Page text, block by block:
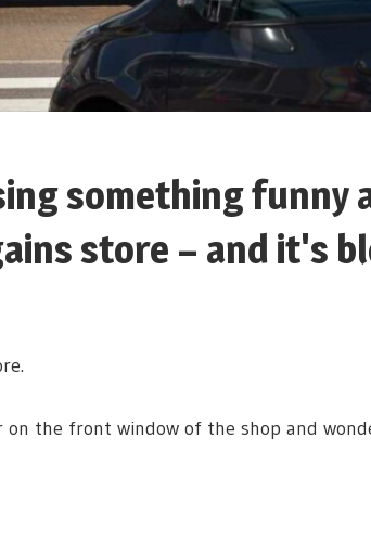
something funny
store – and it's
the front window of the shop and